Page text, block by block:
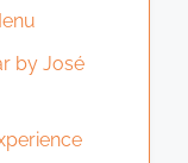
by José